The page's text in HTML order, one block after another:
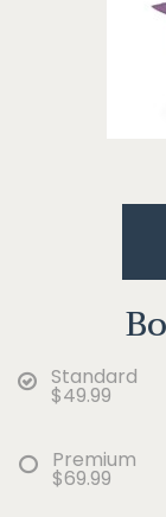
Standard
$49.99
Premium
$69.99